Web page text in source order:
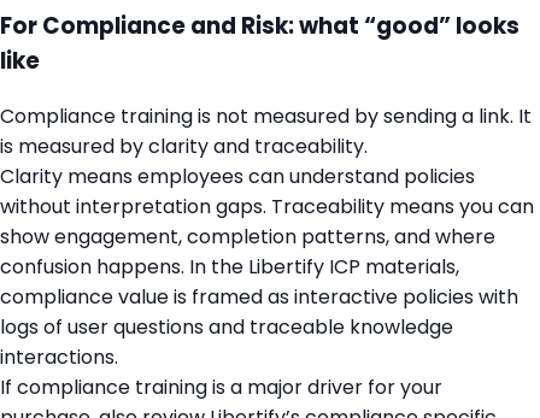
For Compliance and Risk: what “good” looks
like
Compliance training is not measured by sending a link. It
is measured by clarity and traceability.
Clarity means employees can understand policies
without interpretation gaps. Traceability means you can
show engagement, completion patterns, and where
confusion happens. In the Libertify ICP materials,
compliance value is framed as interactive policies with
logs of user questions and traceable knowledge
interactions.
If compliance training is a major driver for your